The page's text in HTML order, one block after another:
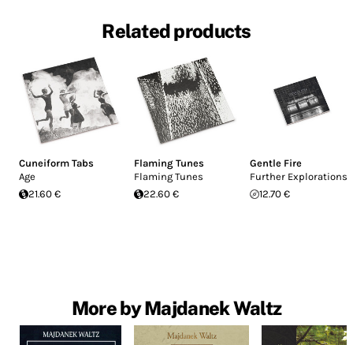
Related products
Cuneiform Tabs
Age
21.60 €
Flaming Tunes
Flaming Tunes
22.60 €
Gentle Fire
Further Explorations
12.70 €
More by Majdanek Waltz